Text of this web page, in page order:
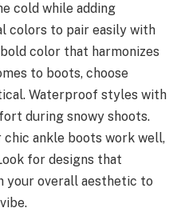
cold while adding
colors to pair easily with
color that harmonizes
to boots, choose
Waterproof styles with
during snowy shoots.
ankle boots work well,
for designs that
your overall aesthetic to